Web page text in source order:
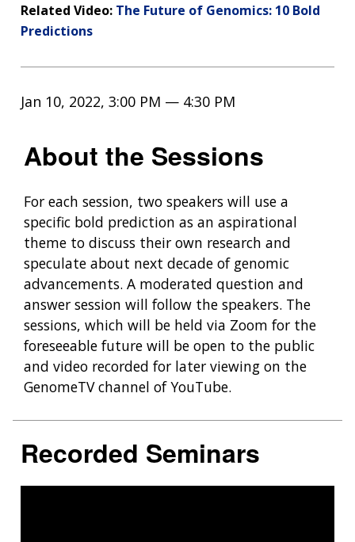
Related Video: The Future of Genomics: 10 Bold
Predictions
Jan 10, 2022, 3:00 PM — 4:30 PM
About the Sessions
For each session, two speakers will use a
specific bold prediction as an aspirational
theme to discuss their own research and
speculate about next decade of genomic
advancements. A moderated question and
answer session will follow the speakers. The
sessions, which will be held via Zoom for the
foreseeable future will be open to the public
and video recorded for later viewing on the
GenomeTV channel of YouTube.
Recorded Seminars